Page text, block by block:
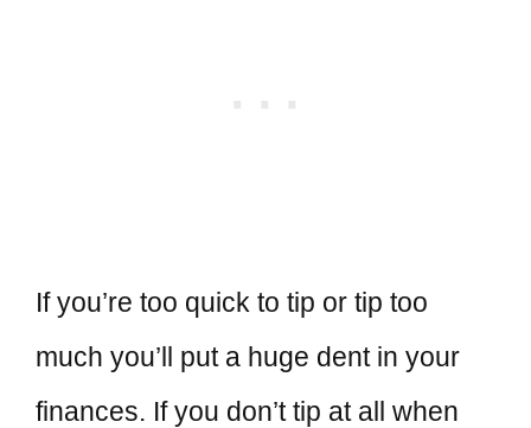
If you’re too quick to tip or tip too
much you’ll put a huge dent in your
finances. If you don’t tip at all when